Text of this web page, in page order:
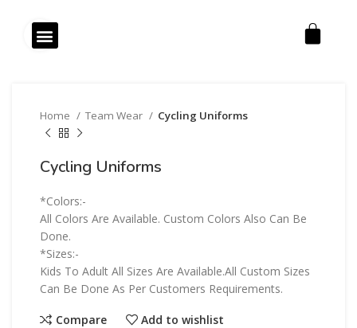
Home Team Wear Cycling Uniforms
Cycling Uniforms
*Colors:-
All Colors Are Available. Custom Colors Also Can Be
Done.
*Sizes:-
Kids To Adult All Sizes Are Available.All Custom Sizes
Can Be Done As Per Customers Requirements.
Compare Add to wishlist